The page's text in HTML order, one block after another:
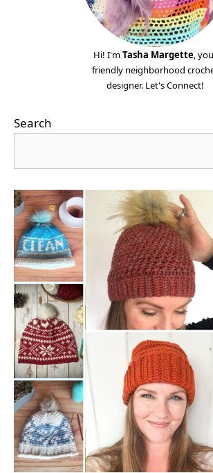
Hi! I'mTasha Margette,
friendly neighborhood
designer. Let's Connect!
Search